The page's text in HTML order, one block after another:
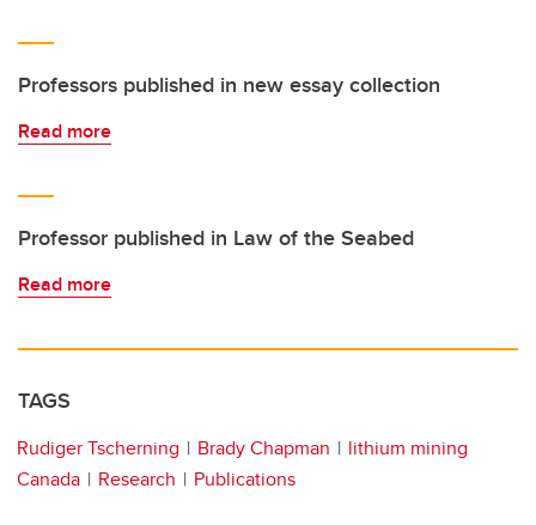
Professors published in new essay collection
Read more
Professor published in Law of the Seabed
Read more
TAGS
Rudiger Tscherning Brady Chapman
lithium mining
Canada
Research Publications